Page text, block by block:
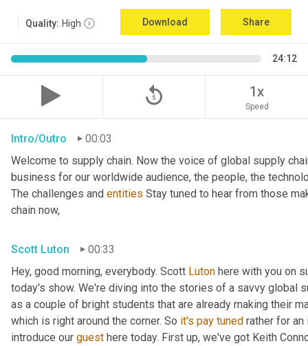
Quality: High Download Share
24:12
replay_5 1x
Speed
Intro/Outro
00:03
Welcome to supply chain. Now the voice of global supply
business for our worldwide audience, the people, the
The challenges and entities Stay tuned to hear from those
chain now,
Scott Luton
00:33
Hey, good morning, everybody. Scott Luton here with you on
today's show. We're diving into the stories of a savvy global
as a couple of bright students that are already making their
which is right around the corner. So it's pay tuned rather for
introduce our guest here today. First up, we've got Keith